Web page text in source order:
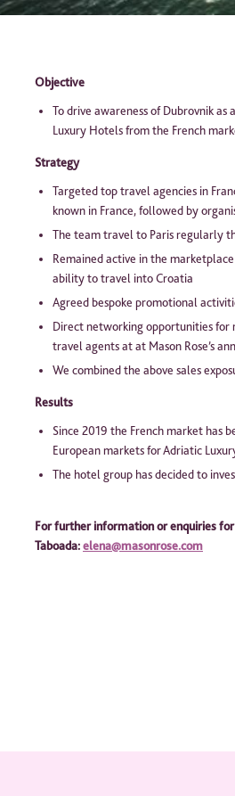
Objective
To drive awareness of Dubrovnik
Luxury Hotels from the French
Strategy
Targeted top travel agencies in
known in France, followed by
The team travel to Paris regularly
Remained active in the
ability to travel into Croatia
Agreed bespoke promotional
Direct networking opportunities for
travel agents at at Mason Rose’s
We combined the above sales
Results
Since 2019 the French market has
European markets for Adriatic
The hotel group has decided to
For further information or enquiries
Taboada:elena@masonrose.com
Please tick the